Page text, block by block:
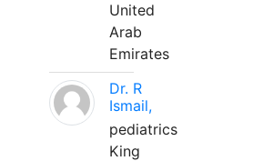
United
Arab
Emirates
Dr. R
Ismail,
pediatrics
King